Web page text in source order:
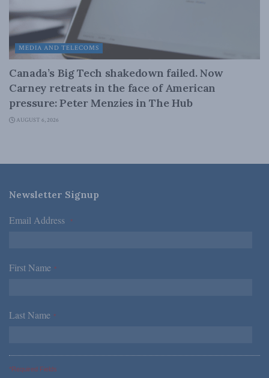
MEDIA AND TELECOMS
Canada’s Big Tech shakedown failed. Now
Carney retreats in the face of American
pressure: Peter Menzies in The Hub
AUGUST 6, 2026
Newsletter Signup
Email Address *
First Name *
Last Name *
*Required Fields